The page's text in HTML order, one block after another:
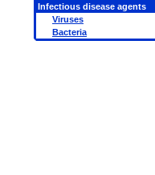
Infectious disease agents
Viruses
Bacteria